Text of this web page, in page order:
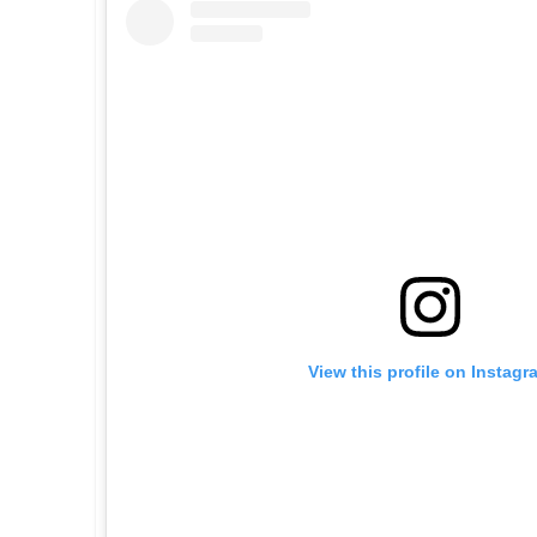
View this profile on